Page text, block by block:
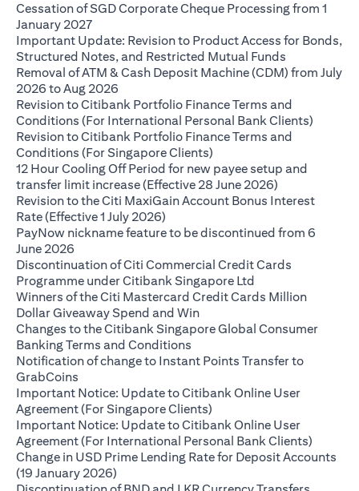
Cessation of SGD Corporate Cheque Processing from 1
January 2027opens in a new tab
Important Update: Revision to Product Access for Bonds,
Structured Notes, and Restricted Mutual Funds
Removal of ATM & Cash Deposit Machine (CDM) from July
2026 to Aug 2026
Revision to Citibank Portfolio Finance Terms and
Conditions (For International Personal Bank Clients)
Revision to Citibank Portfolio Finance Terms and
Conditions (For Singapore Clients)
12 Hour Cooling Off Period for new payee setup and
transfer limit increase (Effective 28 June 2026)
Revision to the Citi MaxiGain Account Bonus Interest
Rate (Effective 1 July 2026)
PayNow nickname feature to be discontinued from 6
June 2026
Discontinuation of Citi Commercial Credit Cards
Programme under Citibank Singapore Ltd
Winners of the Citi Mastercard Credit Cards Million
Dollar Giveaway Spend and Winopens in a new tab
Changes to the Citibank Singapore Global Consumer
Banking Terms and Conditions
Notification of change to Instant Points Transfer to
GrabCoins
Important Notice: Update to Citibank Online User
Agreement (For Singapore Clients)
Important Notice: Update to Citibank Online User
Agreement (For International Personal Bank Clients)
Change in USD Prime Lending Rate for Deposit Accounts
(19 January 2026)